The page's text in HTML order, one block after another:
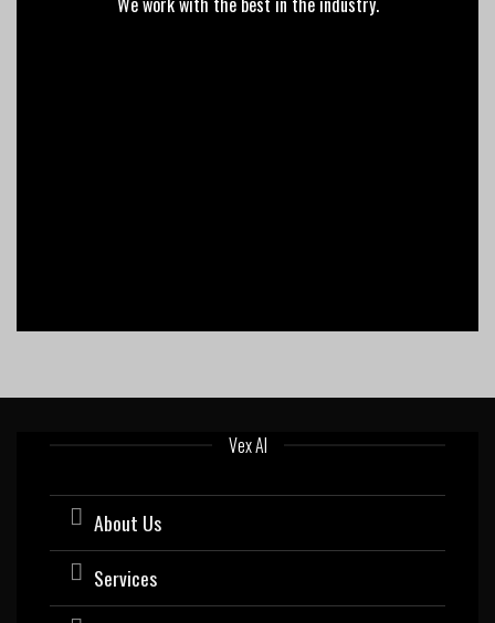
Vex AI
About Us
Services